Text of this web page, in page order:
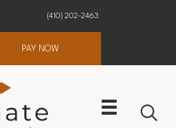
(410) 202-2463
PAY NOW